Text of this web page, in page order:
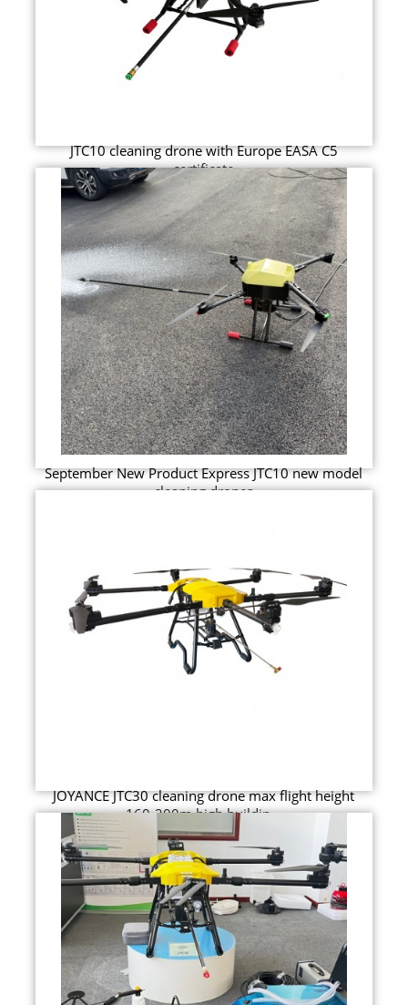
JTC10 cleaning drone with Europe EASA C5
certificate
September New Product Express JTC10 new model
cleaning drones
JOYANCE JTC30 cleaning drone max flight height
160-200m high buildin...